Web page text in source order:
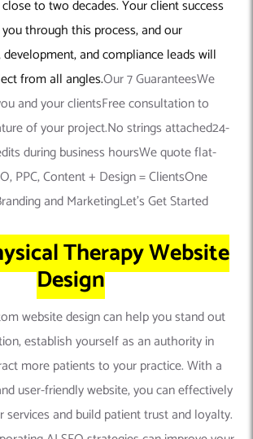
to two decades. Your client success
through this process, and our
and compliance leads will
from all angles.Our 7 GuaranteesWe
and your clientsFree consultation to
of your project.No strings attached24-
during business hoursWe quote flat-
PPC, Content + Design = ClientsOne
and MarketingLet’s Get Started
Therapy Website
Design
website design can help you stand out
establish yourself as an authority in
more patients to your practice. With a
user-friendly website, you can effectively
and build patient trust and loyalty.